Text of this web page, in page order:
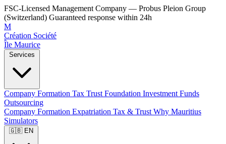
FSC-Licensed Management Company — Probus Pleion Group
(Switzerland) Guaranteed response within 24h
M
Création Société
Île Maurice
Company Formation Tax Trust Foundation Investment Funds
Outsourcing
Company Formation Expatriation Tax & Trust Why Mauritius
Simulators